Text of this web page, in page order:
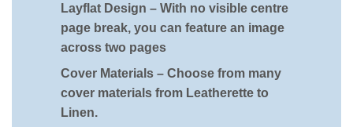
Layflat Design –With no visible centre
page break, you can feature an image
across two pages
Cover Materials –Choose from many
cover materials from Leatherette to
Linen.